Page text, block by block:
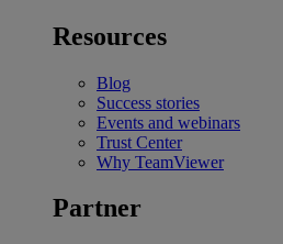
Resources
Blog
Success stories
Events and webinars
Trust Center
Why TeamViewer
Partner